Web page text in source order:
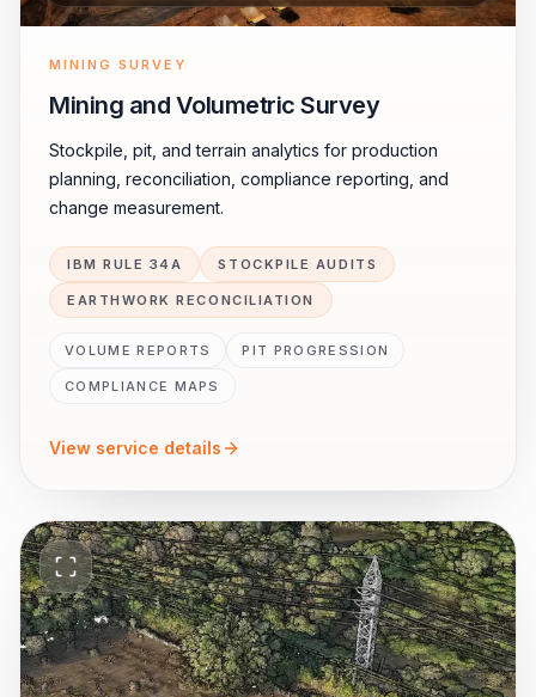
MINING SURVEY
Mining and Volumetric Survey
Stockpile, pit, and terrain analytics for production
planning, reconciliation, compliance reporting, and
change measurement.
IBM RULE 34A STOCKPILE AUDITS
EARTHWORK RECONCILIATION
VOLUME REPORTS PIT PROGRESSION
COMPLIANCE MAPS
View service details